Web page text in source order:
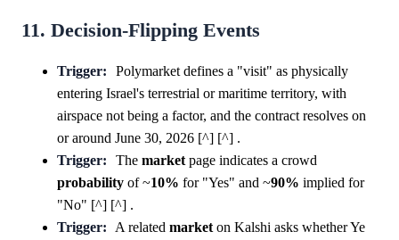
11. Decision-Flipping Events
Trigger:
Polymarket defines a "visit" as physically
entering Israel's terrestrial or maritime territory, with
airspace not being a factor, and the contract resolves on
or around June 30, 2026 [^] [^] .
Trigger:
The marketpage indicates a crowd
probability of ~10% for "Yes" and ~90% implied for
"No" [^] [^] .
Trigger:
A related marketon Kalshi asks whether Ye